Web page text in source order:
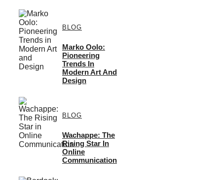
BLOG
Marko Oolo:
Pioneering
Trends In
Modern Art And
Design
BLOG
Wachappe: The
Rising Star In
Online
Communication